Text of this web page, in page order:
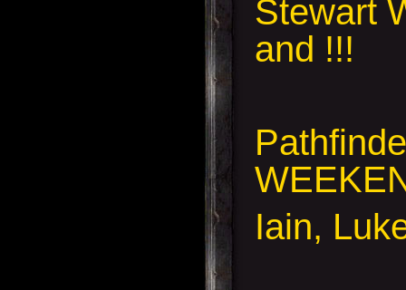
Stewart
and !!!
Iain,